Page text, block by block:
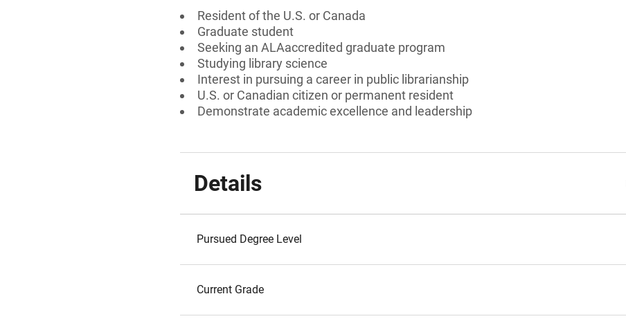
Resident of the U.S. or Canada
Graduate student
Seeking an ALAaccredited graduate program
Studying library science
Interest in pursuing a career in public librarianship
U.S. or Canadian citizen or permanent resident
Demonstrate academic excellence and leadership
Details
Pursued Degree Level
Current Grade